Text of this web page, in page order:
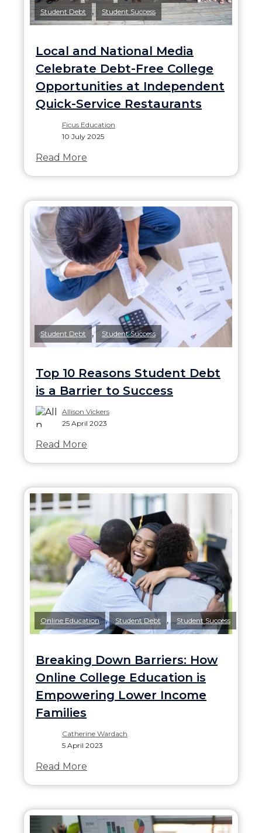
Student Debt , Student Success
Local and National Media
Celebrate Debt-Free College
Opportunities at Independent
Quick-Service Restaurants
Ficus Education
10 July 2025
Read More
Student Debt , Student Success
Top 10 Reasons Student Debt
is a Barrier to Success
Allison Vickers
25 April 2023
Read More
Online Education , Student Debt , Student Success
Breaking Down Barriers: How
Online College Education is
Empowering Lower Income
Families
Catherine Wardach
5 April 2023
Read More